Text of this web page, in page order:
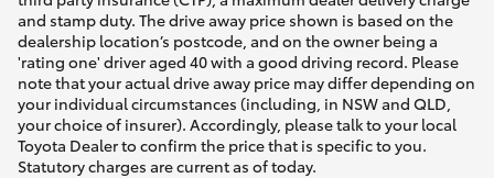
and stamp duty. The drive away price shown is based on the
dealership location’s postcode, and on the owner being a
'rating one' driver aged 40 with a good driving record. Please
note that your actual drive away price may differ depending on
your individual circumstances (including, in NSW and QLD,
your choice of insurer). Accordingly, please talk to your local
Toyota Dealer to confirm the price that is specific to you.
Statutory charges are current as of today.